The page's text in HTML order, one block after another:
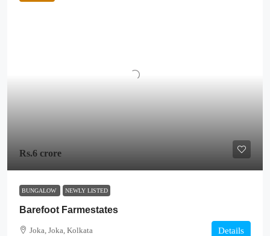
Rs.6 crore
BUNGALOW NEWLY LISTED
Barefoot Farmestates
Joka, Joka, Kolkata
Details